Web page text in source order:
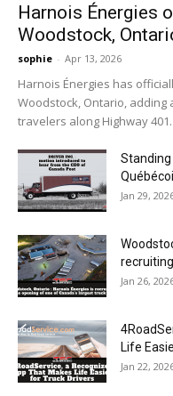
Harnois Énergies
Woodstock,
sophie - Apr 13, 2026
Harnois Énergies has
Woodstock, Ontario,
travelers along Highway
Jan 29,
Jan 26,
Life
Jan 22,